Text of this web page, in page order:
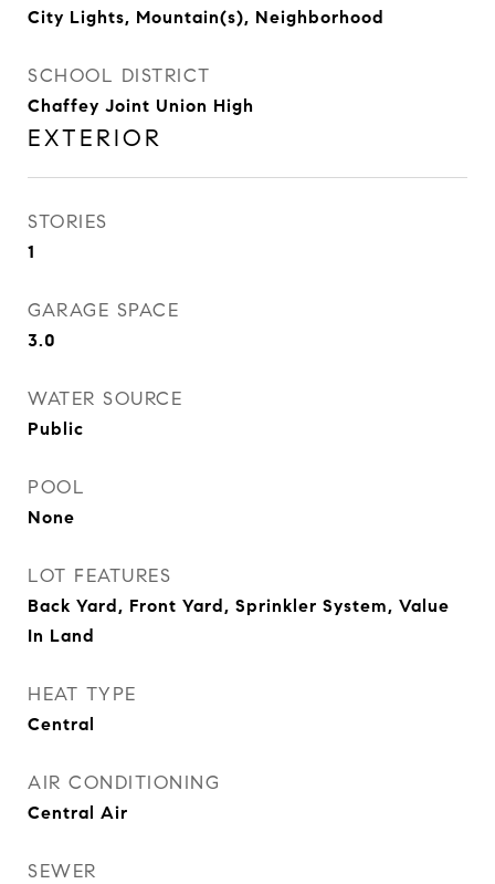
City Lights, Mountain(s), Neighborhood
SCHOOL DISTRICT
Chaffey Joint Union High
EXTERIOR
STORIES
1
GARAGE SPACE
3.0
WATER SOURCE
Public
POOL
None
LOT FEATURES
Back Yard, Front Yard, Sprinkler System, Value
In Land
HEAT TYPE
Central
AIR CONDITIONING
Central Air
SEWER